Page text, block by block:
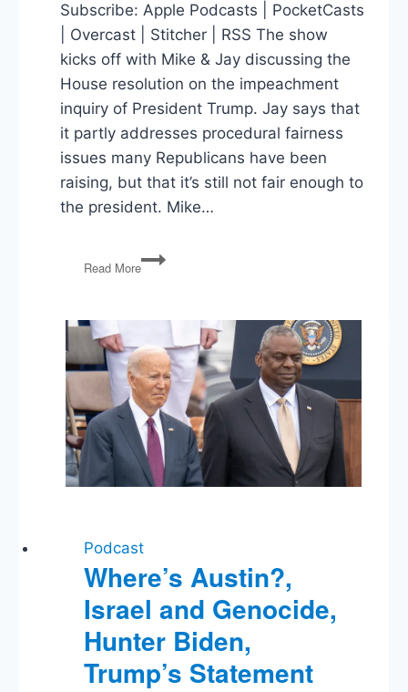
Subscribe: Apple Podcasts | PocketCasts
| Overcast | Stitcher | RSS The show
kicks off with Mike & Jay discussing the
House resolution on the impeachment
inquiry of President Trump. Jay says that
it partly addresses procedural fairness
issues many Republicans have been
raising, but that it’s still not fair enough to
the president. Mike…
Read More
Impeachment
Rules,
Another
Fed
Rate
Cut,
Democratic
Race
Podcast
Where’s Austin?,
Israel and Genocide,
Hunter Biden,
Trump’s Statement